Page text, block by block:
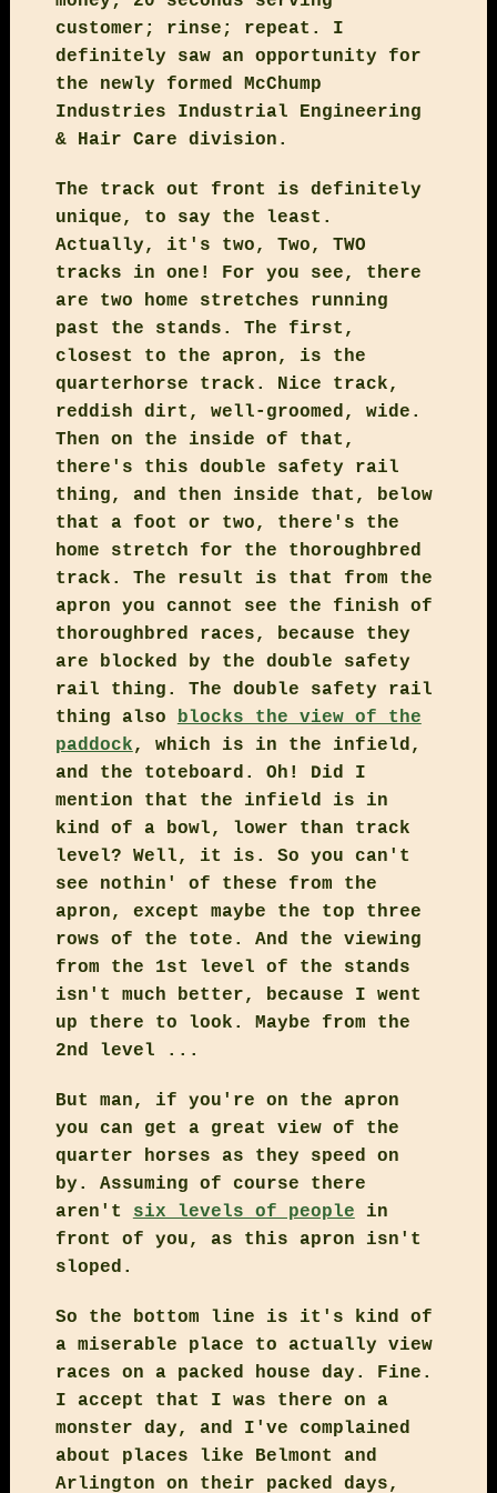
customer; rinse; repeat. I
definitely saw an opportunity for
the newly formed McChump
Industries Industrial Engineering
& Hair Care division.
The track out front is definitely
unique, to say the least.
Actually, it's two, Two, TWO
tracks in one! For you see, there
are two home stretches running
past the stands. The first,
closest to the apron, is the
quarterhorse track. Nice track,
reddish dirt, well-groomed, wide.
Then on the inside of that,
there's this double safety rail
thing, and then inside that, below
that a foot or two, there's the
home stretch for the thoroughbred
track. The result is that from the
apron you cannot see the finish of
thoroughbred races, because they
are blocked by the double safety
rail thing. The double safety rail
thing also blocks the view of the
paddock, which is in the infield,
and the toteboard. Oh! Did I
mention that the infield is in
kind of a bowl, lower than track
level? Well, it is. So you can't
see nothin' of these from the
apron, except maybe the top three
rows of the tote. And the viewing
from the 1st level of the stands
isn't much better, because I went
up there to look. Maybe from the
2nd level ...
But man, if you're on the apron
you can get a great view of the
quarter horses as they speed on
by. Assuming of course there
aren't six levels of people in
front of you, as this apron isn't
sloped.
So the bottom line is it's kind of
a miserable place to actually view
races on a packed house day. Fine.
I accept that I was there on a
monster day, and I've complained
about places like Belmont and
Arlington on their packed days,